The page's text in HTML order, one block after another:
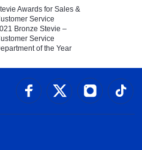
Awards for Sales &
Service
Bronze Stevie –
Service
of the Year